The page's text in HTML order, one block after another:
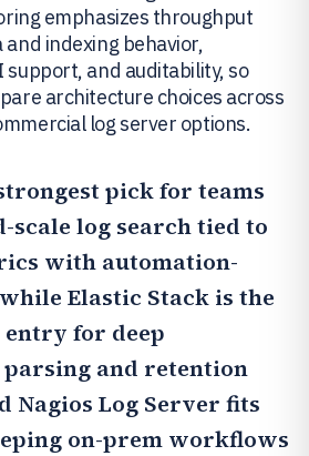
emphasizes throughput
indexing behavior,
support, and auditability, so
architecture choices across
log server options.
pick for teams
log search tied to
with automation-
Elastic Stack is the
for deep
and retention
Nagios Log Server fits
on-prem workflows